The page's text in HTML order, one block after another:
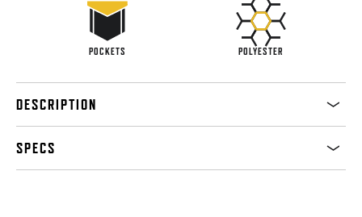
POCKETS POLYESTER
DESCRIPTION
SPECS